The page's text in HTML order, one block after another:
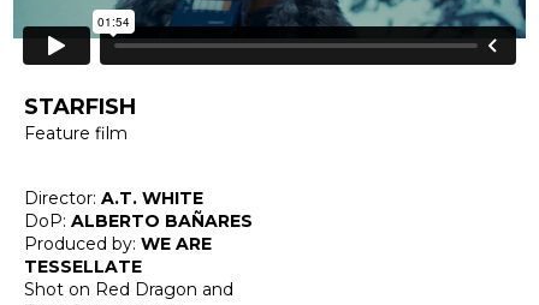
STARFISH
Feature film
Director: A.T. WHITE
DoP: ALBERTO BAÑARES
Produced by: WE ARE
TESSELLATE
Shot on Red Dragon and